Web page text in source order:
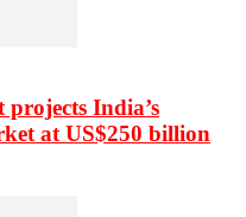
India’s
at US$250 billion